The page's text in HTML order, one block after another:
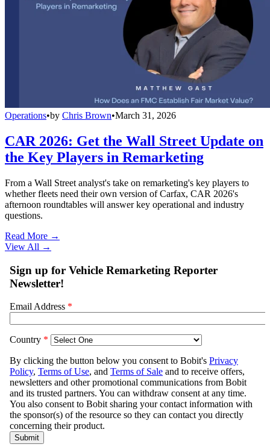
Operations•by Chris Brown•March 31, 2026
CAR 2026: Get the Wall Street Update on
the Key Players in Remarketing
From a Wall Street analyst's take on remarketing's key players to
whether fleets need their own version of Carfax, CAR 2026's
afternoon roundtables will answer key operational and industry
questions.
Read More →
View All →